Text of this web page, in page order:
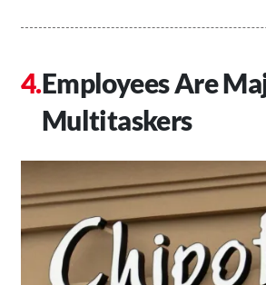
Employees Are
Multitaskers